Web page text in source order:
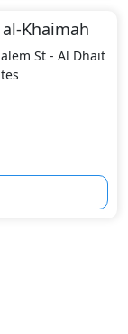
Khaimah
St - Al Dhait